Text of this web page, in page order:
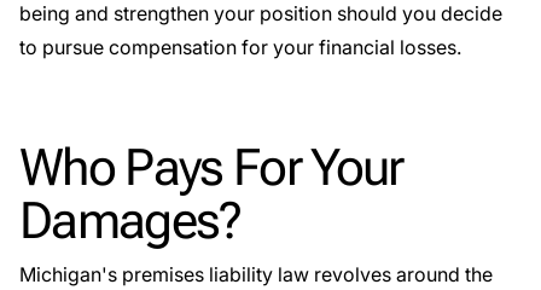
being and strengthen your position should you decide
to pursue compensation for your financial losses.
Who Pays For Your
Damages?
Michigan's premises liability law revolves around the